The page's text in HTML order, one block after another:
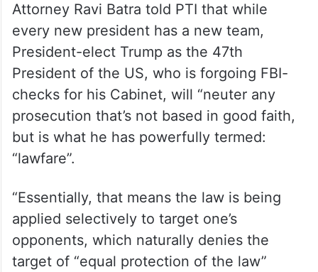
Attorney Ravi Batra told PTI that while
every new president has a new team,
President-elect Trump as the 47th
President of the US, who is forgoing FBI-
checks for his Cabinet, will “neuter any
prosecution that’s not based in good faith,
but is what he has powerfully termed:
“lawfare”.
“Essentially, that means the law is being
applied selectively to target one’s
opponents, which naturally denies the
target of “equal protection of the law”